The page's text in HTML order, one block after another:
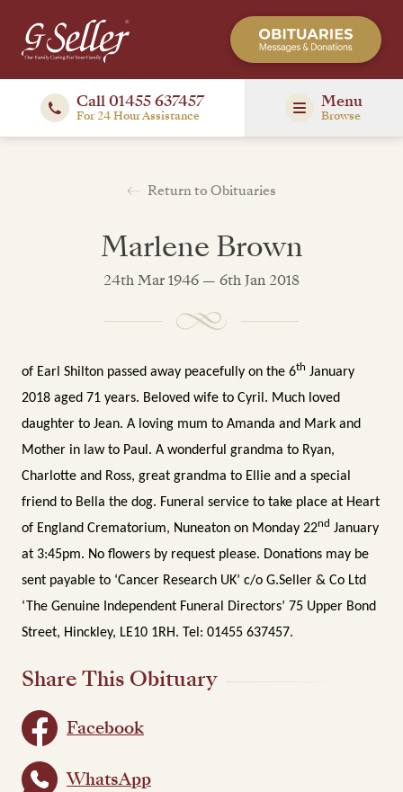
Call 01455 637457
For 24 Hour Assistance
Menu
Browse
Return to Obituaries
Marlene Brown
24th Mar 1946 — 6th Jan 2018
of Earl Shilton passed away peacefully on the 6th January
2018 aged 71 years. Beloved wife to Cyril. Much loved
daughter to Jean. A loving mum to Amanda and Mark and
Mother in law to Paul. A wonderful grandma to Ryan,
Charlotte and Ross, great grandma to Ellie and a special
friend to Bella the dog. Funeral service to take place at Heart
of England Crematorium, Nuneaton on Monday 22nd January
at 3:45pm. No flowers by request please. Donations may be
sent payable to ‘Cancer Research UK’ c/o G.Seller & Co Ltd
‘The Genuine Independent Funeral Directors’ 75 Upper Bond
Street, Hinckley, LE10 1RH. Tel: 01455 637457.
Share This Obituary
Facebook
WhatsApp